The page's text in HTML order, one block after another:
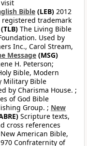
Bible (LEB) 2012
registered trademark
(TLB) The Living Bible
Used by
Inc., Carol Stream,
Message (MSG)
H. Peterson;
Bible, Modern
Military Bible
by Charisma House. ;
of God Bible
Group. ; New
Scripture texts,
cross references
American Bible,
Confraternity of